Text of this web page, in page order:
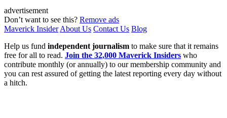
advertisement
Don’t want to see this? Remove ads
Maverick Insider About Us Contact Us Blog
Help us fund independent journalism to make sure that it remains
free for all to read. Join the 32,000 Maverick Insiders who
contribute monthly (or annually) to our membership community and
you can rest assured of getting the latest reporting every day without
a hitch.